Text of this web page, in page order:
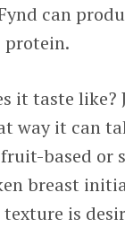
can
protein.
it taste like?
way it can
based or
breast
is